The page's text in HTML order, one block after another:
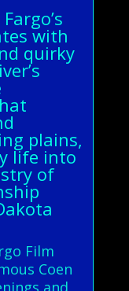
with
quirky
plains,
life into
of
Film
Coen
and